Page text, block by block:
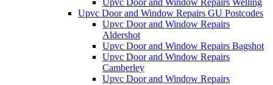
Upvc Door and Window Repairs Welling
Upvc Door and Window Repairs GU Postcodes
Upvc Door and Window Repairs
Aldershot
Upvc Door and Window Repairs Bagshot
Upvc Door and Window Repairs
Camberley
Upvc Door and Window Repairs